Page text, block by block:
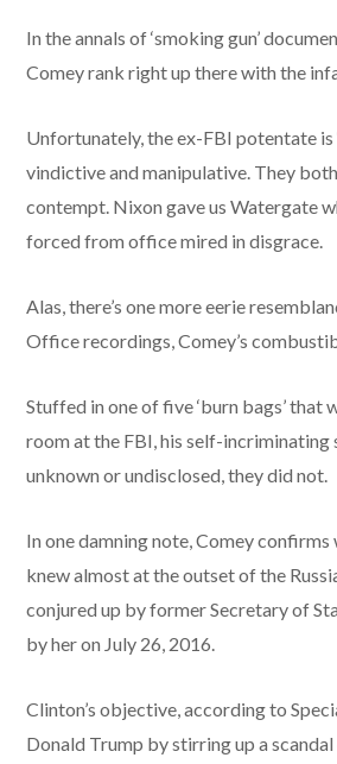
In the annals of ‘smoking gun’
Comey rank right up there with the
Unfortunately, the ex-FBI potentate is
vindictive and manipulative. They
contempt. Nixon gave us Watergate
forced from office mired in disgrace.
Alas, there’s one more eerie
Office recordings, Comey’s
Stuffed in one of five ‘burn bags’
room at the FBI, his self-incriminating
unknown or undisclosed, they did not.
In one damning note, Comey
knew almost at the outset of the
conjured up by former Secretary of
by her on July 26, 2016.
Clinton’s objective, according to
Donald Trump by stirring up a